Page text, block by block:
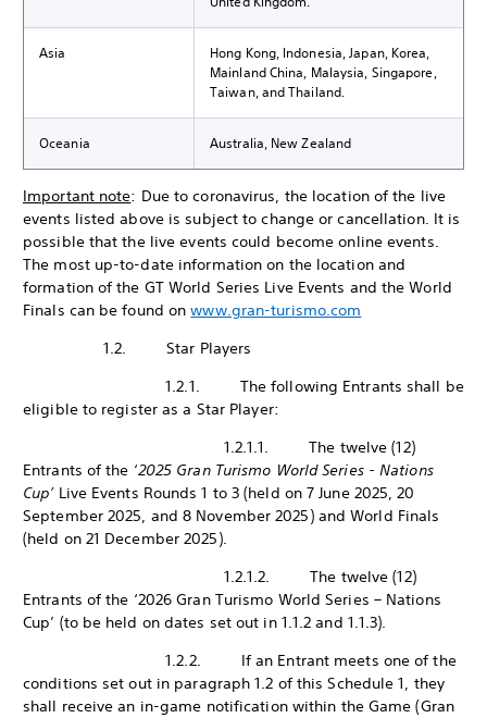
Asia
Hong Kong, Indonesia, Japan, Korea,
Mainland China, Malaysia, Singapore,
Taiwan, and Thailand.
Oceania Australia, New Zealand
Important note: Due to coronavirus, the location of the live
events listed above is subject to change or cancellation. It is
possible that the live events could become online events.
The most up-to-date information on the location and
formation of the GT World Series Live Events and the World
Finals can be found onwww.gran-turismo.com
1.2. Star Players
1.2.1. The following Entrants shall be
eligible to register as a Star Player:
1.2.1.1. The twelve (12)
Entrants of the ‘2025 Gran Turismo World Series - Nations
Cup’Live Events Rounds 1 to 3 (held on 7 June 2025, 20
September 2025, and 8 November 2025) and World Finals
(held on 21 December 2025).
1.2.1.2. The twelve (12)
Entrants of the ‘2026 Gran Turismo World Series – Nations
Cup’ (to be held on dates set out in 1.1.2 and 1.1.3).
1.2.2. If an Entrant meets one of the
conditions set out in paragraph 1.2 of this Schedule 1, they
shall receive an in-game notification within the Game (Gran